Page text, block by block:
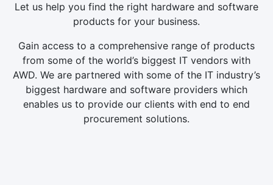
Let us help you find the right hardware and software
products for your business.
Gain access to a comprehensive range of products
from some of the world’s biggest IT vendors with
AWD. We are partnered with some of the IT industry’s
biggest hardware and software providers which
enables us to provide our clients with end to end
procurement solutions.